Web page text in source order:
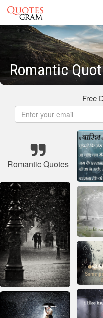
Romantic
Free
Romantic Quotes